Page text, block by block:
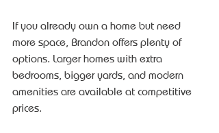
If you already own a home but need
more space, Brandon offers plenty of
options. Larger homes with extra
bedrooms, bigger yards, and modern
amenities are available at competitive
prices.